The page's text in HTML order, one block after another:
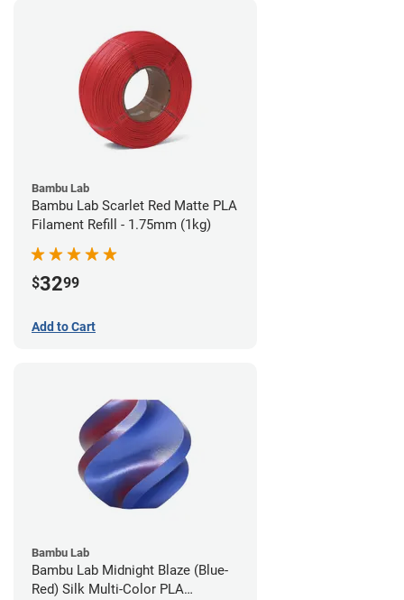
Bambu Lab
Bambu Lab Scarlet Red Matte PLA
Filament Refill - 1.75mm (1kg)
$3299
Add to Cart
Bambu Lab
Bambu Lab Midnight Blaze (Blue-
Red) Silk Multi-Color PLA